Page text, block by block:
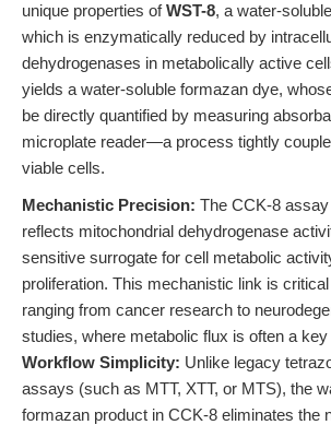
unique properties ofWST-8, a water-
which is enzymatically reduced by
dehydrogenases in metabolically active
yields a water-soluble formazan dye,
be directly quantified by measuring
microplate reader—a process tightly
viable cells.
Mechanistic Precision: The CCK-8
reflects mitochondrial dehydrogenase
sensitive surrogate for cell metabolic
proliferation. This mechanistic link is
ranging from cancer research to
studies, where metabolic flux is often a key
Workflow Simplicity: Unlike legacy
assays (such as MTT, XTT, or MTS), the
formazan product in CCK-8 eliminates the